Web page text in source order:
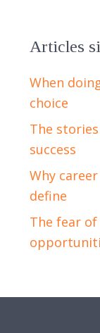
Articles
When
choice
The
success
Why
define
The fear